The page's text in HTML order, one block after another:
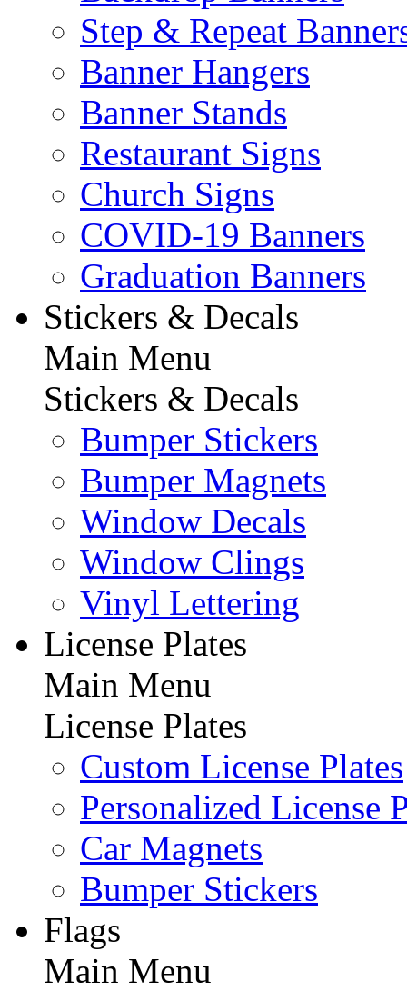
Step & Repeat
Banner Hangers
Banner Stands
Restaurant Signs
Church Signs
COVID-19 Banners
Graduation Banners
Stickers & Decals
Main Menu
Stickers & Decals
Bumper Stickers
Bumper Magnets
Window Decals
Window Clings
Vinyl Lettering
License Plates
Main Menu
License Plates
Custom License Plates
Personalized License
Car Magnets
Bumper Stickers
Flags
Main Menu